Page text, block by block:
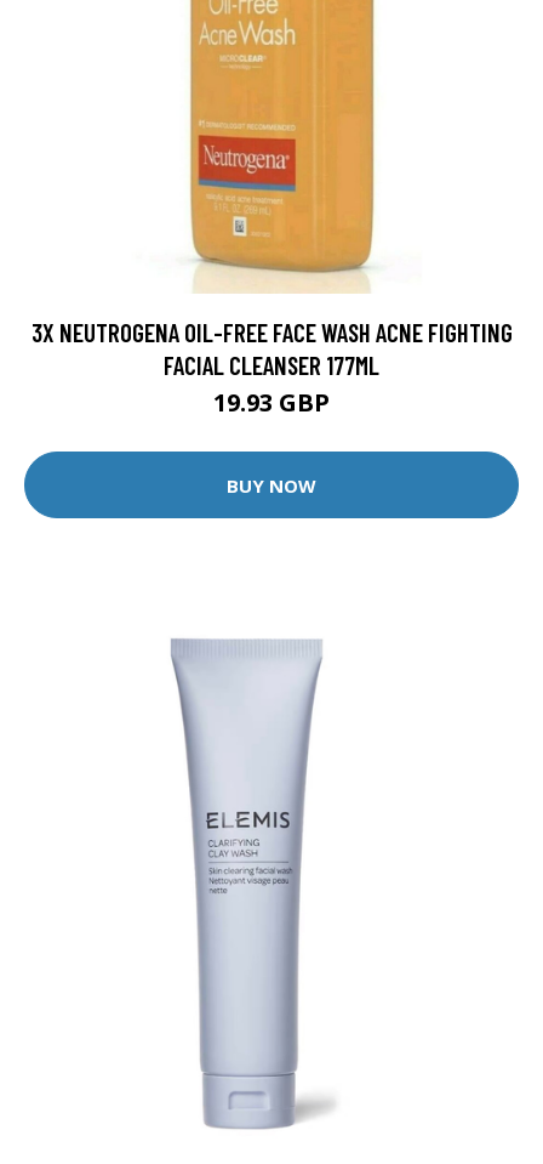
3X NEUTROGENA OIL-FREE FACE WASH ACNE FIGHTING
FACIAL CLEANSER 177ML
19.93 GBP
BUY NOW